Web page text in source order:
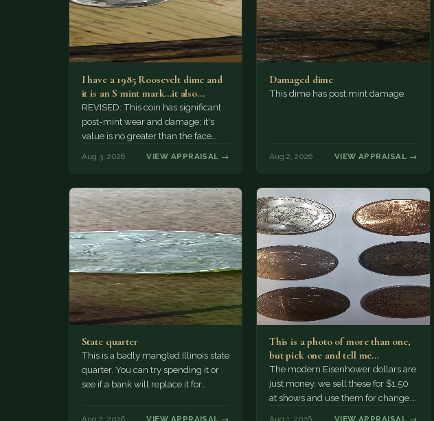
I have a 1985 Roosevelt dime and
it is an S mint mark...it also…
REVISED: This coin has significant
post-mint wear and damage; it's
value is no greater than the face
Aug 3, 2026 VIEW APPRAISAL →
Damaged dime
This dime has post mint damage.
Aug 2, 2026 VIEW APPRAISAL →
State quarter
This is a badly mangled Illinois state
quarter. You can try spending it or
see if a bank will replace it for…
Aug 2, 2026 VIEW APPRAISAL →
This is a photo of more than one,
but pick one and tell me…
The modern Eisenhower dollars are
just money, we sell these for $1.50
at shows and use them for change.
Aug 1, 2026 VIEW APPRAISAL →